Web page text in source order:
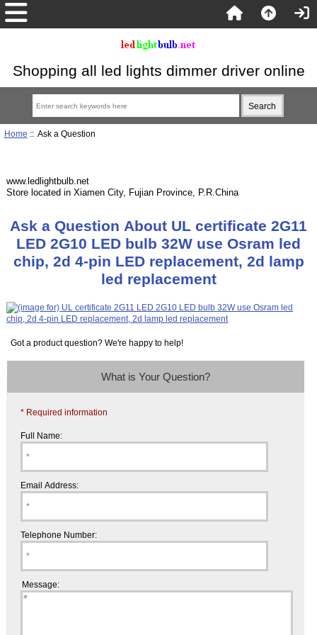
Shopping all led lights dimmer driver online
Home :: Ask a Question
www.ledlightbulb.net
Store located in Xiamen City, Fujian Province, P.R.China
Ask a Question About UL certificate 2G11
LED 2G10 LED bulb 32W use Osram led
chip, 2d 4-pin LED replacement, 2d lamp
led replacement
Got a product question? We're happy to help!
What is Your Question?
* Required information
Full Name:
Email Address:
Telephone Number:
Message: